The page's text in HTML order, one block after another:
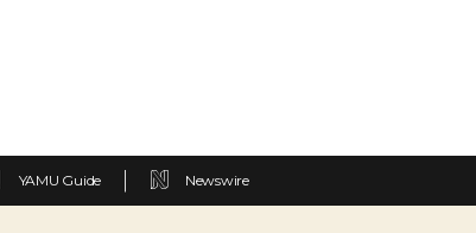
YAMU Guide Newswire